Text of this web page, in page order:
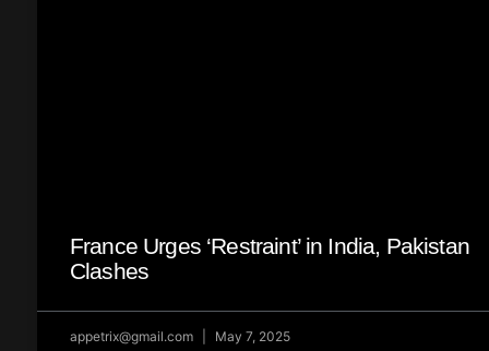
France Urges ‘Restraint’ in India, Pakistan
Clashes
appetrix@gmail.com May 7, 2025